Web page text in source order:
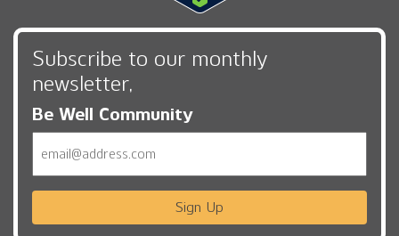
Subscribe to our monthly
newsletter,
Be Well Community
Sign Up